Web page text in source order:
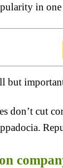
in one
but
don’t cut